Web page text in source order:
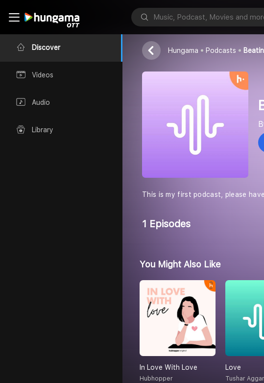
Discover
Videos
Audio
Library
Beating hearts
Beating hearts
Hungama Podcasts
This is my first podcast, please
1 Episodes
You Might Also Like
In Love With Love
Hubhopper
Love
Tushar